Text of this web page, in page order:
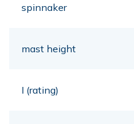
spinnaker
mast height
I (rating)